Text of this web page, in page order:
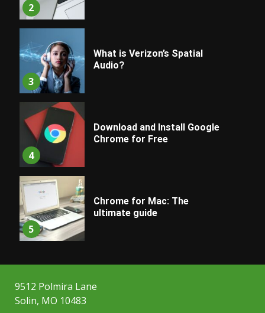
2
3
What is Verizon’s Spatial
Audio?
4
Download and Install Google
Chrome for Free
5
Chrome for Mac: The
ultimate guide
9512 Polmira Lane
Solin, MO 10483